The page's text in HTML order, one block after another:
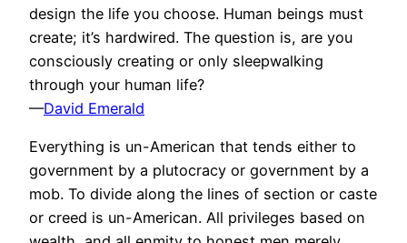
design the life you choose. Human beings must
create; it’s hardwired. The question is, are you
consciously creating or only sleepwalking
through your human life?
—David Emerald
Everything is un-American that tends either to
government by a plutocracy or government by a
mob. To divide along the lines of section or caste
or creed is un-American. All privileges based on